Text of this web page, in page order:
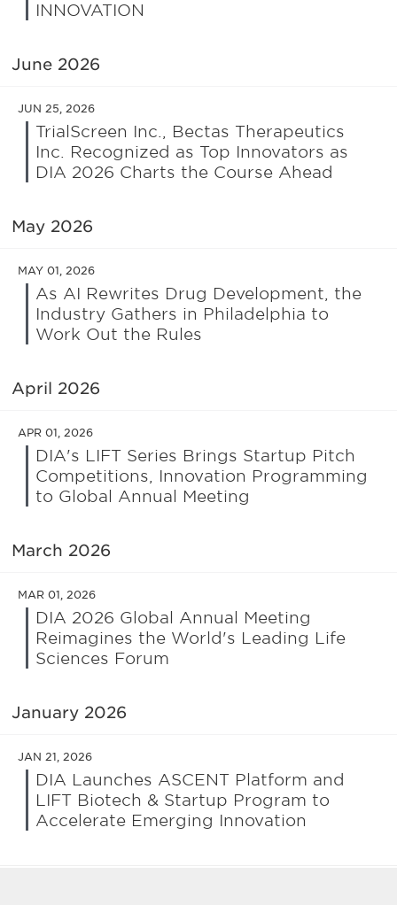
INNOVATION
June 2026
JUN 25, 2026
TrialScreen Inc., Bectas Therapeutics
Inc. Recognized as Top Innovators as
DIA 2026 Charts the Course Ahead
May 2026
MAY 01, 2026
As AI Rewrites Drug Development, the
Industry Gathers in Philadelphia to
Work Out the Rules
April 2026
APR 01, 2026
DIA's LIFT Series Brings Startup Pitch
Competitions, Innovation Programming
to Global Annual Meeting
March 2026
MAR 01, 2026
DIA 2026 Global Annual Meeting
Reimagines the World's Leading Life
Sciences Forum
January 2026
JAN 21, 2026
DIA Launches ASCENT Platform and
LIFT Biotech & Startup Program to
Accelerate Emerging Innovation